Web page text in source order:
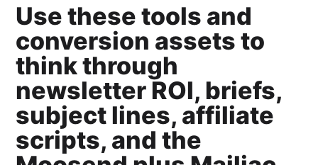
Use these tools and
conversion assets to
think through
newsletter ROI, briefs,
subject lines, affiliate
scripts, and the